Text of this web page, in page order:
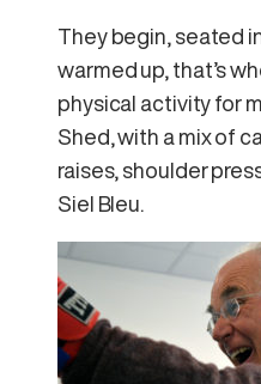
They begin, seated
warmed up, that’s
physical activity for
Shed, with a mix of
raises, shoulder
Siel Bleu.